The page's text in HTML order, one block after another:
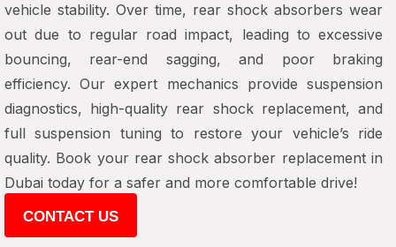
vehicle stability. Over time, rear shock absorbers wear
out due to regular road impact, leading to excessive
bouncing, rear-end sagging, and poor braking
efficiency. Our expert mechanics provide suspension
diagnostics, high-quality rear shock replacement, and
full suspension tuning to restore your vehicle’s ride
quality. Book your rear shock absorber replacement in
Dubai today for a safer and more comfortable drive!
CONTACT US